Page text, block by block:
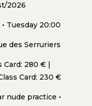
2026
Tuesday 20:00
des Serruriers
Card: 280 € |
Card: 230 €
nude practice •